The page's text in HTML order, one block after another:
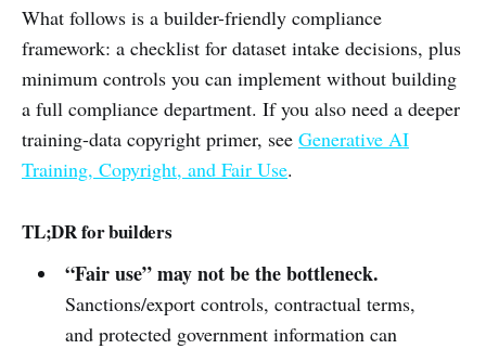
What follows is a builder-friendly compliance
framework: a checklist for dataset intake decisions, plus
minimum controls you can implement without building
a full compliance department. If you also need a deeper
training-data copyright primer, see Generative AI
Training, Copyright, and Fair Use.
TL;DR for builders
“Fair use” may not be the bottleneck.
Sanctions/export controls, contractual terms,
and protected government information can